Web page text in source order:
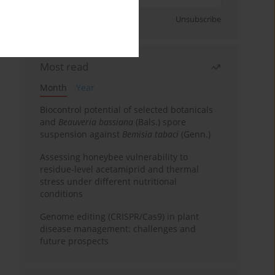
Unsubscribe
Most read
Month
Year
Biocontrol potential of selected botanicals
and Beauveria bassiana (Bals.) spore
suspension against Bemisia tabaci (Genn.)
Assessing honeybee vulnerability to
residue-level acetamiprid and thermal
stress under different nutritional
conditions
Genome editing (CRISPR/Cas9) in plant
disease management: challenges and
future prospects